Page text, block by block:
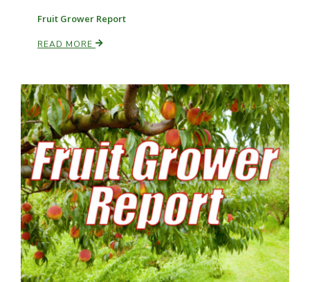
Paul
Fruit Grower Report
READ MORE